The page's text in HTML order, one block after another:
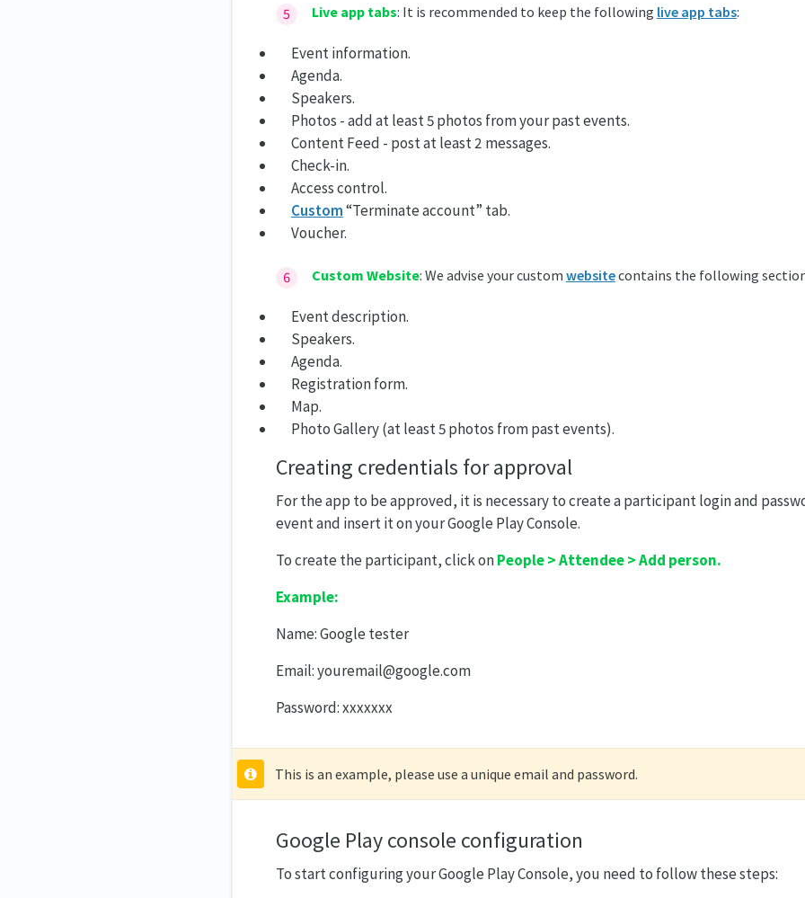
Live app tabs: It is recommended to keep the following live app tabs:
Event information.
Agenda.
Speakers.
Photos - add at least 5 photos from your past events.
Content Feed - post at least 2 messages.
Check-in.
Access control.
Custom“Terminate account” tab.
Voucher.
Custom Website: We advise your custom websitecontains the following
Event description.
Speakers.
Agenda.
Registration form.
Map.
Photo Gallery (at least 5 photos from past events).
Creating credentials for approval
For the app to be approved, it is necessary to create a participant login and
event and insert it on your Google Play Console.
To create the participant, click onPeople > Attendee > Add person.
Example:
Name: Google tester
Email: youremail@google.com
Password: xxxxxxx
This is an example, please use a unique email and password.
Google Play console configuration
To start configuring your Google Play Console, you need to follow these steps: